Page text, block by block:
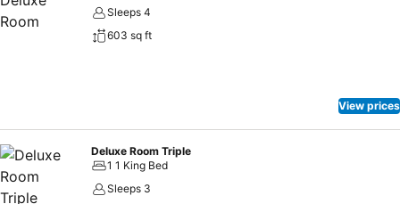
Sleeps 4
603 sq ft
View prices
Deluxe Room Triple
1 1 King Bed
Sleeps 3